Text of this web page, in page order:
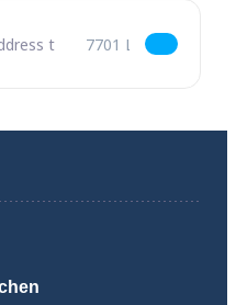
Dad Brunch with DJ Binosaur
Destination Address –